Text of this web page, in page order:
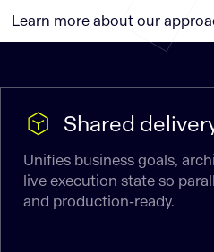
Learn more about our
Shared
Unifies business goals,
live execution state so
and production-ready.